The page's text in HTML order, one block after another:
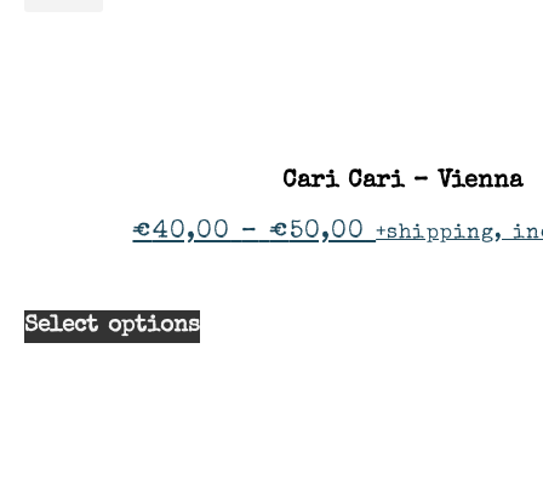
Cari Cari – Vienna
€40,00 – €50,00 +shipping,
Select options